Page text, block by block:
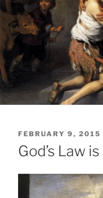
POSTED
ON
FEBRUARY 9, 2015
God’s Law